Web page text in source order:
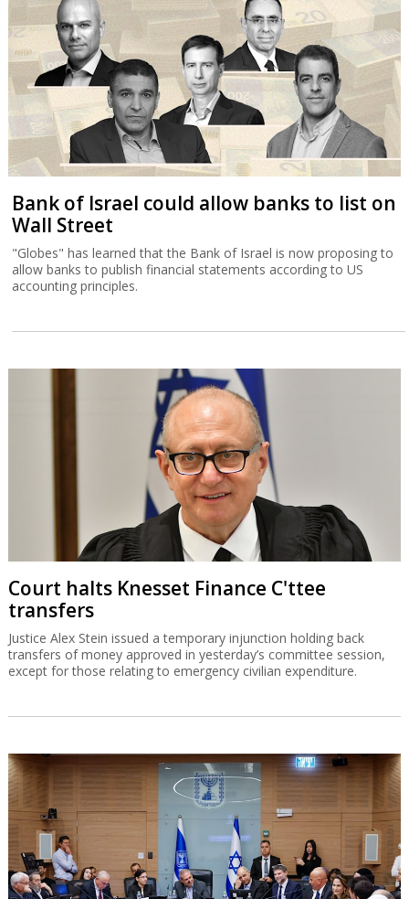
Bank of Israel could allow banks to list on
Wall Street
"Globes" has learned that the Bank of Israel is now proposing to
allow banks to publish financial statements according to US
accounting principles.
Court halts Knesset Finance C'ttee
transfers
Justice Alex Stein issued a temporary injunction holding back
transfers of money approved in yesterday’s committee session,
except for those relating to emergency civilian expenditure.